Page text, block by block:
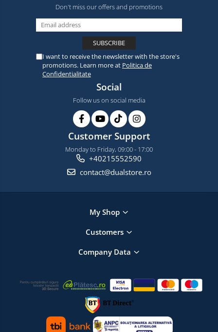
Don't miss our offers and promotions
I want to receive the newsletter with the store's
promotions. Learn more at Politica de
Confidentialitate
Social
Follow us on social media
Customer Support
Monday to Friday, 09:00 - 17:00
+40215552590
contact@dualstore.ro
My Shop
Customers
Company Data